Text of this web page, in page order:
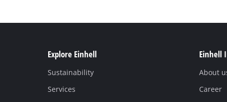
Explore Einhell
Sustainability
Services
Einhell
About
Career